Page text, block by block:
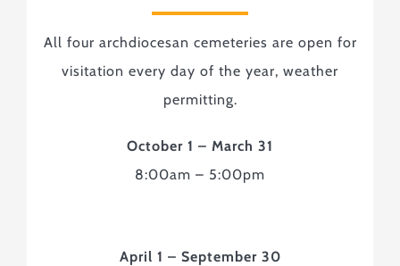
All four archdiocesan cemeteries are open for
visitation every day of the year, weather
permitting.
October 1 – March 31
8:00am – 5:00pm
April 1 – September 30